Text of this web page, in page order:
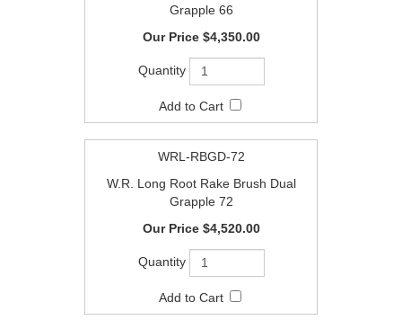
Grapple 66
$4,350.00
WRL-RBGD-72
W.R. Long Root Rake Brush Dual
Grapple 72
$4,520.00